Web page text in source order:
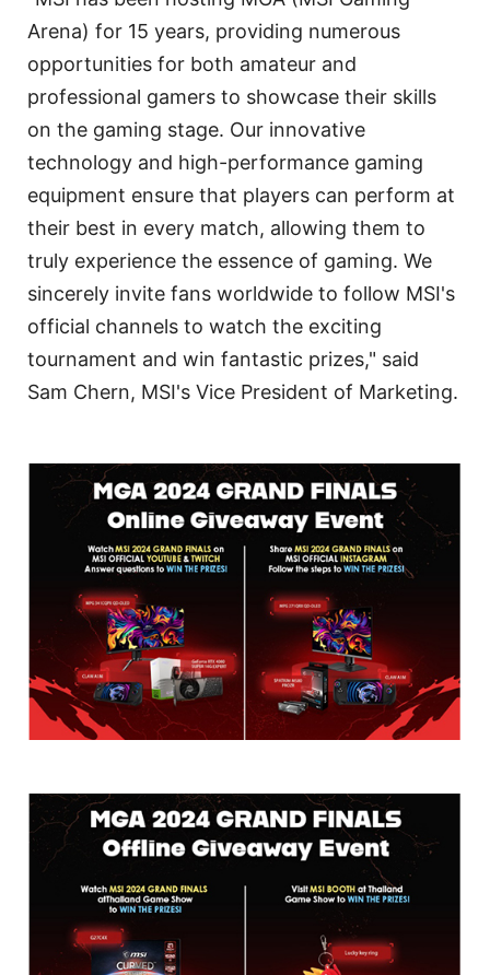
Arena) for 15 years, providing numerous
opportunities for both amateur and
professional gamers to showcase their skills
on the gaming stage. Our innovative
technology and high-performance gaming
equipment ensure that players can perform at
their best in every match, allowing them to
truly experience the essence of gaming. We
sincerely invite fans worldwide to follow MSI's
official channels to watch the exciting
tournament and win fantastic prizes," said
Sam Chern, MSI's Vice President of Marketing.